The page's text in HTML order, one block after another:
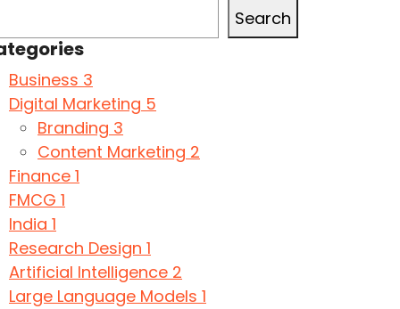
Search
Business 3
Digital Marketing 5
Branding 3
Content Marketing 2
Finance 1
FMCG 1
India 1
Research Design 1
Artificial Intelligence 2
Large Language Models 1